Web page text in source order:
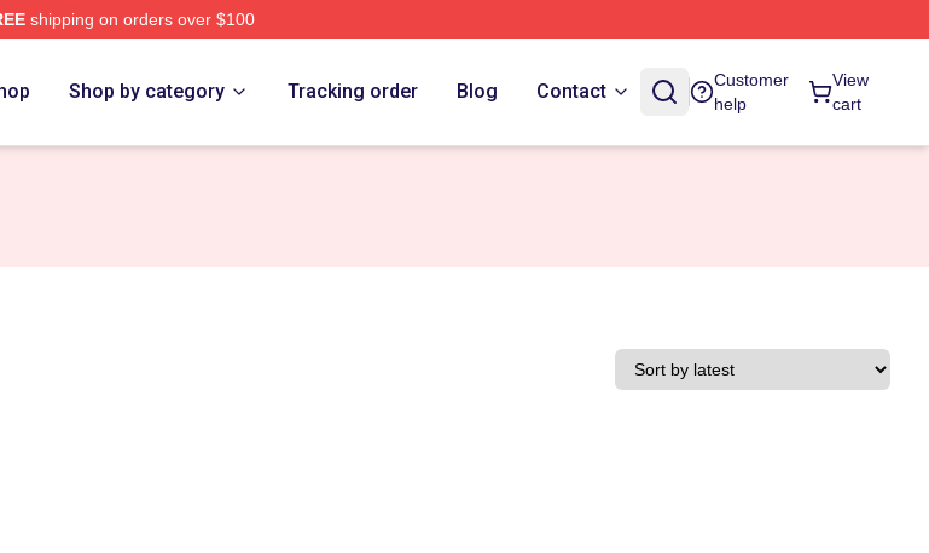
shipping on orders over $100
Shop by category Tracking order Blog Contact
Customer
help
View
cart